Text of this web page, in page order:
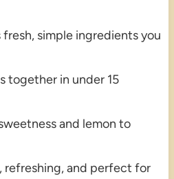
simple ingredients you
together in under 15
and lemon to
refreshing, and perfect for